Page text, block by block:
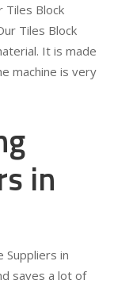
Tiles Block
Tiles Block
It is made
machine is very
in
Suppliers in
saves a lot of